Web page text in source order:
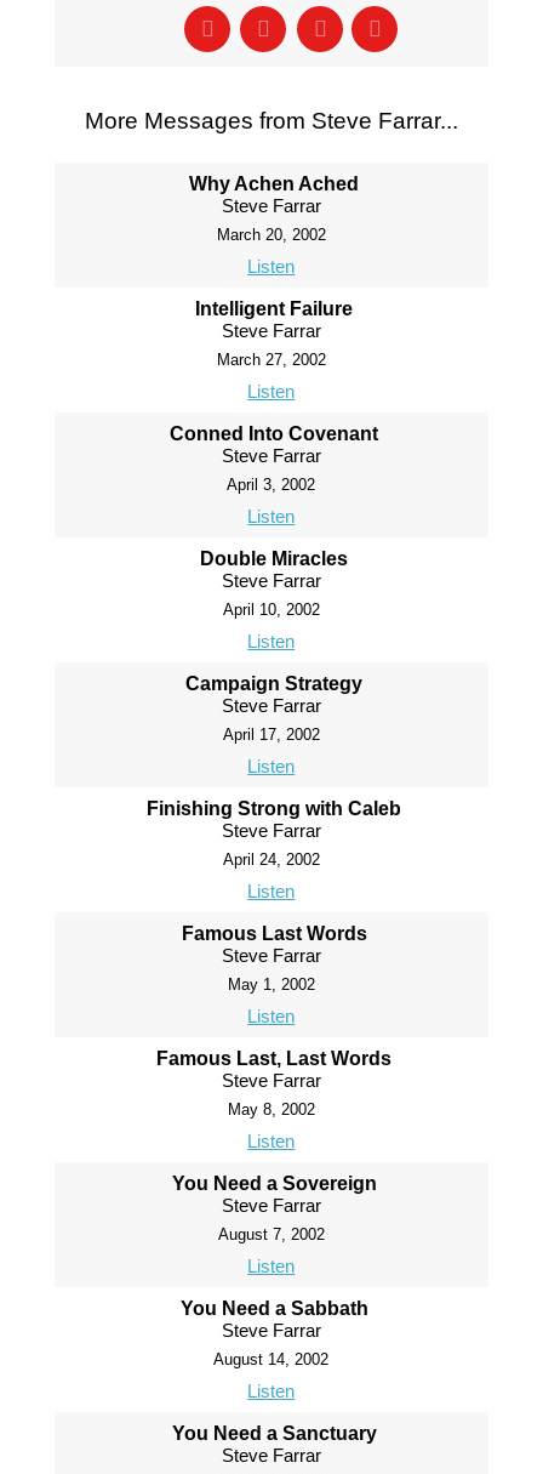
More Messages from Steve Farrar...
Why Achen Ached
Steve Farrar
March 20, 2002
Listen
Intelligent Failure
Steve Farrar
March 27, 2002
Listen
Conned Into Covenant
Steve Farrar
April 3, 2002
Listen
Double Miracles
Steve Farrar
April 10, 2002
Listen
Campaign Strategy
Steve Farrar
April 17, 2002
Listen
Finishing Strong with Caleb
Steve Farrar
April 24, 2002
Listen
Famous Last Words
Steve Farrar
May 1, 2002
Listen
Famous Last, Last Words
Steve Farrar
May 8, 2002
Listen
You Need a Sovereign
Steve Farrar
August 7, 2002
Listen
You Need a Sabbath
Steve Farrar
August 14, 2002
Listen
You Need a Sanctuary
Steve Farrar